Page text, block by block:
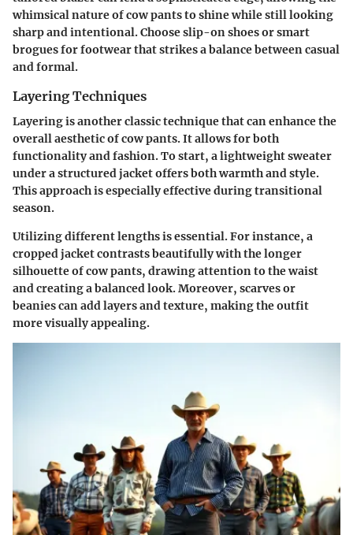
whimsical nature of cow pants to shine while still looking
sharp and intentional. Choose slip-on shoes or smart
brogues for footwear that strikes a balance between casual
and formal.
Layering Techniques
Layering is another classic technique that can enhance the
overall aesthetic of cow pants. It allows for both
functionality and fashion. To start, a lightweight sweater
under a structured jacket offers both warmth and style.
This approach is especially effective during transitional
season.
Utilizing different lengths is essential. For instance, a
cropped jacket contrasts beautifully with the longer
silhouette of cow pants, drawing attention to the waist
and creating a balanced look. Moreover, scarves or
beanies can add layers and texture, making the outfit
more visually appealing.